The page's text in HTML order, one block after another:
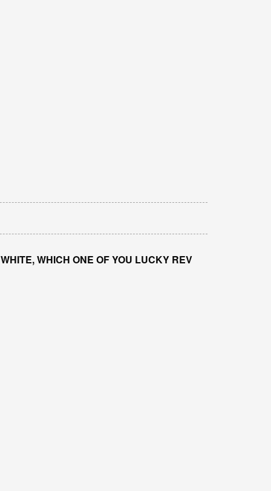
WHICH ONE OF YOU LUCKY REV